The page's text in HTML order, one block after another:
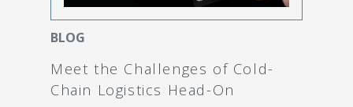
BLOG
Meet the Challenges of Cold-
Chain Logistics Head-On